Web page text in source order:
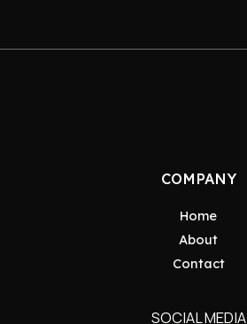
COMPANY
Home
About
Contact
SOCIAL MEDIA